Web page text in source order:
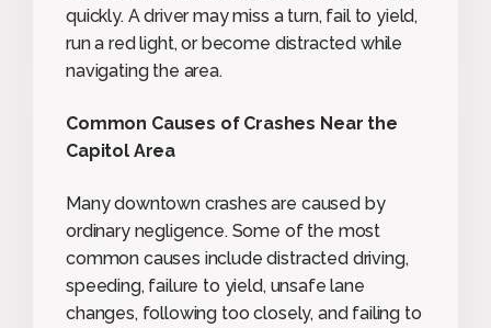
quickly. A driver may miss a turn, fail to yield,
run a red light, or become distracted while
navigating the area.
Common Causes of Crashes Near the
Capitol Area
Many downtown crashes are caused by
ordinary negligence. Some of the most
common causes include distracted driving,
speeding, failure to yield, unsafe lane
changes, following too closely, and failing to